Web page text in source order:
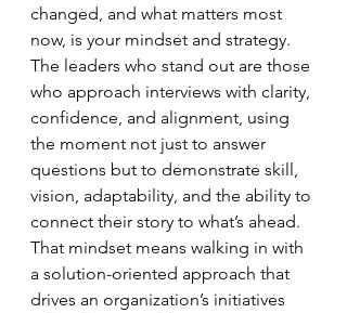
changed, and what matters most
now, is your mindset and strategy.
The leaders who stand out are those
who approach interviews with clarity,
confidence, and alignment, using
the moment not just to answer
questions but to demonstrate skill,
vision, adaptability, and the ability to
connect their story to what’s ahead.
That mindset means walking in with
a solution-oriented approach that
drives an organization’s initiatives